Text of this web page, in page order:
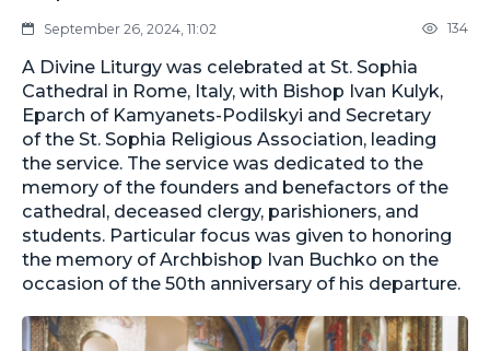
September 26, 2024, 11:02 134
A Divine Liturgy was celebrated at St. Sophia
Cathedral in Rome, Italy, with Bishop Ivan Kulyk,
Eparch of Kamyanets-Podilskyi and Secretary
of the St. Sophia Religious Association, leading
the service. The service was dedicated to the
memory of the founders and benefactors of the
cathedral, deceased clergy, parishioners, and
students. Particular focus was given to honoring
the memory of Archbishop Ivan Buchko on the
occasion of the 50th anniversary of his departure.